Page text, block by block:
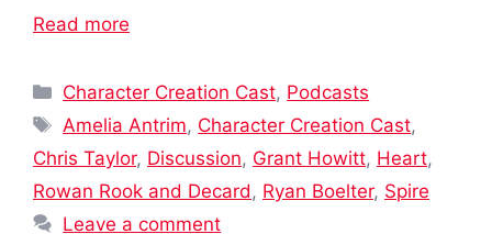
Read more
Categories
Character Creation Cast, Podcasts
Tags
Amelia Antrim, Character Creation Cast,
Chris Taylor, Discussion, Grant Howitt, Heart,
Rowan Rook and Decard, Ryan Boelter, Spire
Leave a comment